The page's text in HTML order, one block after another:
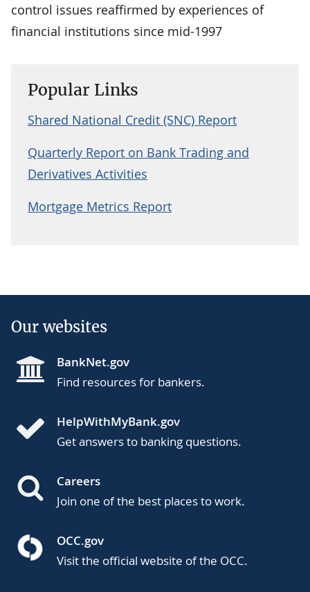
control issues reaffirmed by experiences of
financial institutions since mid-1997
Popular Links
Shared National Credit (SNC) Report
Quarterly Report on Bank Trading and
Derivatives Activities
Mortgage Metrics Report
Our websites
BankNet.gov
Find resources for bankers.
HelpWithMyBank.gov
Get answers to banking questions.
Careers
Join one of the best places to work.
OCC.gov
Visit the official website of the OCC.